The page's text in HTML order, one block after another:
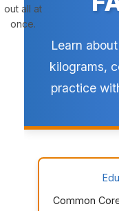
out all at
once.
Learn
kilograms,
practice
Common Core: